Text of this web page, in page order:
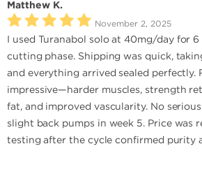
Matthew K.
November 2, 2025
I used Turanabol solo at 40mg/day for 6
cutting phase. Shipping was quick,
and everything arrived sealed perfectly.
impressive—harder muscles, strength
fat, and improved vascularity. No
slight back pumps in week 5. Price was
testing after the cycle confirmed purity